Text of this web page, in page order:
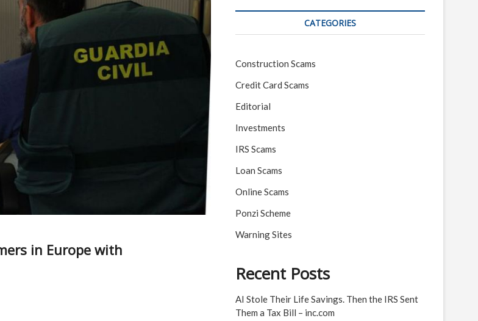
in Europe with
CATEGORIES
Construction Scams
Credit Card Scams
Editorial
Investments
IRS Scams
Loan Scams
Online Scams
Ponzi Scheme
Warning Sites
Recent Posts
AI Stole Their Life Savings. Then the IRS Sent
Them a Tax Bill – inc.com